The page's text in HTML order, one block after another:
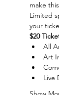
make
Limited
your
$20
All
Art
Live